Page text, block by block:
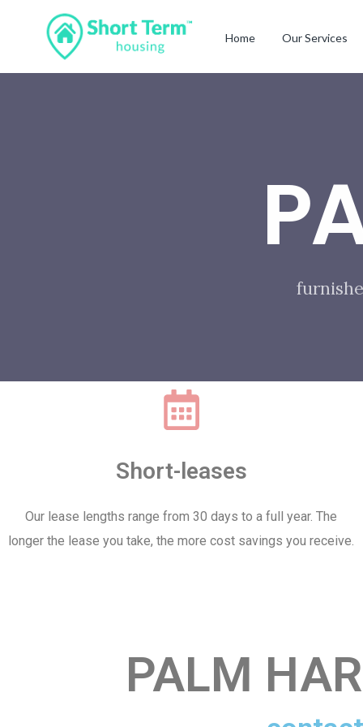
Home Our Services
Short-leases
Our lease lengths range from 30 days to a full year. The
longer the lease you take, the more cost savings you receive.
PALM